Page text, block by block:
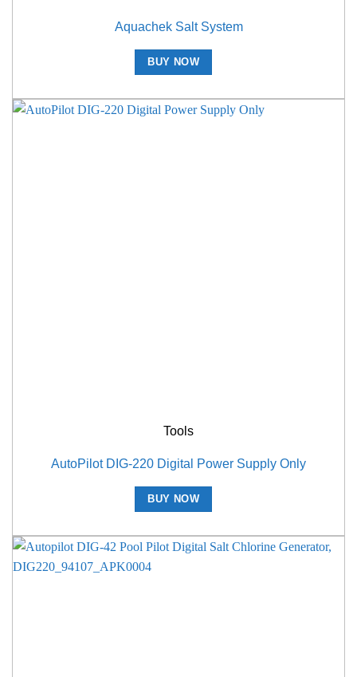
Aquachek Salt System
BUY NOW
Tools
AutoPilot DIG-220 Digital Power Supply Only
BUY NOW